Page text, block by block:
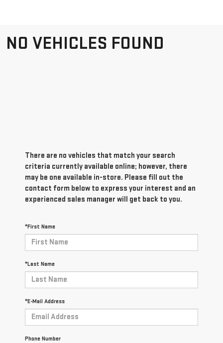
NO VEHICLES FOUND
There are no vehicles that match your search
criteria currently available online; however, there
may be one available in-store. Please fill out the
contact form below to express your interest and an
experienced sales manager will get back to you.
*First Name
*Last Name
*E-Mail Address
Phone Number